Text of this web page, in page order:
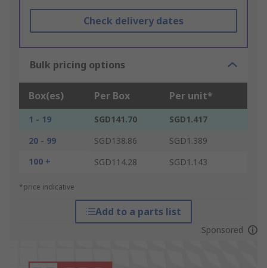
Check delivery dates
Bulk pricing options
Box(es) Per Box Per unit*
1 - 19 SGD141.70
SGD1.417
20 - 99
SGD138.86
SGD1.389
100 +
SGD114.28 SGD1.143
*price indicative
Add to a parts list
Sponsored